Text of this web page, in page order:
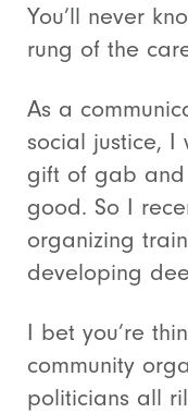
You’ll never
rung of the
As a
social justice, I
gift of gab
good. So I
organizing
developing
I bet you’re
community
politicians all